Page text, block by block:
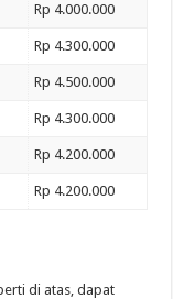
Rp 4.000.000
Rp 4.300.000
Rp 4.500.000
Rp 4.300.000
Rp 4.200.000
Rp 4.200.000
di atas, dapat